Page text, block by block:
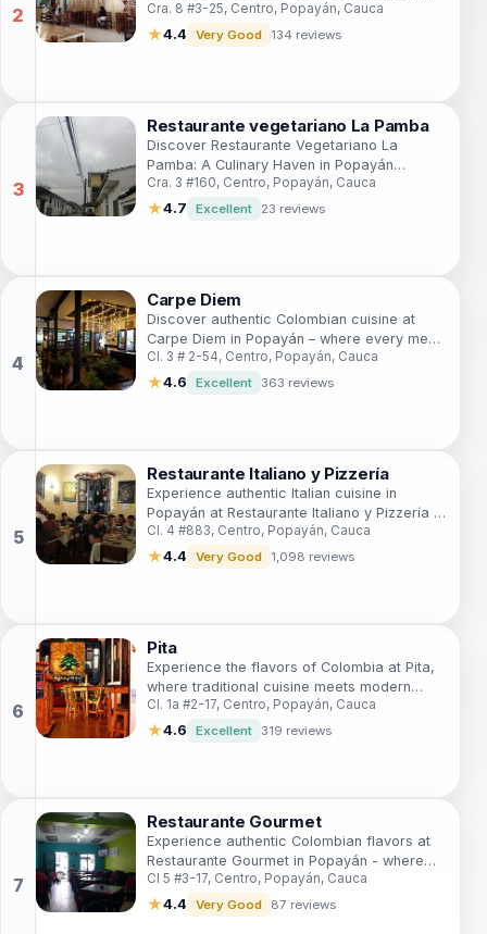
Popayán - a must-visit culinary destination.
Cra. 8 #3-25, Centro, Popayán, Cauca
★4.4 Very Good 134 reviews
Restaurante vegetariano La Pamba
Discover Restaurante Vegetariano La
Pamba: A Culinary Haven in Popayán
Offering Delectable Vegetarian Delights
Made from Fresh Local Ingredients.
Cra. 3 #160, Centro, Popayán, Cauca
★4.7 Excellent 23 reviews
Carpe Diem
Discover authentic Colombian cuisine at
Carpe Diem in Popayán – where every meal
tells a story of rich cultural heritage.
Cl. 3 # 2-54, Centro, Popayán, Cauca
★4.6 Excellent 363 reviews
Restaurante Italiano y Pizzería
Experience authentic Italian cuisine in
Popayán at Restaurante Italiano y Pizzería –
where every bite is a taste of Italy.
Cl. 4 #883, Centro, Popayán, Cauca
★4.4 Very Good 1,098 reviews
Pita
Experience the flavors of Colombia at Pita,
where traditional cuisine meets modern
charm in the heart of Popayán.
Cl. 1a #2-17, Centro, Popayán, Cauca
★4.6 Excellent 319 reviews
Restaurante Gourmet
Experience authentic Colombian flavors at
Restaurante Gourmet in Popayán - where
every meal is a celebration of culinary
heritage.
Cl 5 #3-17, Centro, Popayán, Cauca
★4.4 Very Good 87 reviews